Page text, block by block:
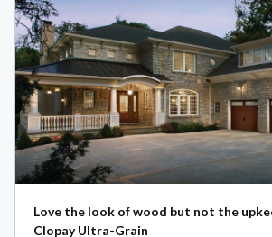
Love the look of wood but not the
Clopay Ultra-Grain